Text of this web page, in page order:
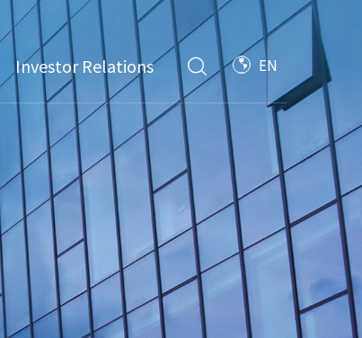
Investor Relations EN